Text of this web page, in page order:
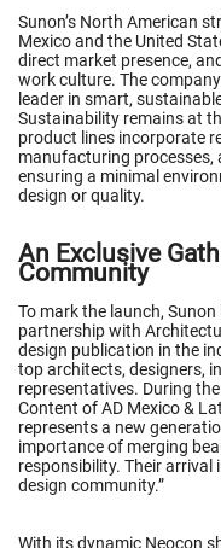
Sunon’s North American
Mexico and the United
direct market presence,
work culture. The
leader in smart,
Sustainability remains at
product lines incorporate
manufacturing processes,
ensuring a minimal
design or quality.
An Exclusive
Community
To mark the launch,
partnership with
design publication in the
top architects, designers,
representatives. During
Content of AD Mexico &
represents a new
importance of merging
responsibility. Their arrival
design community.”
With its dynamic Neocon